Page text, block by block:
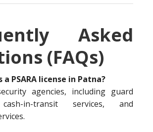
Asked
(FAQs)
a PSARA license in Patna?
agencies, including guard
in-transit services, and